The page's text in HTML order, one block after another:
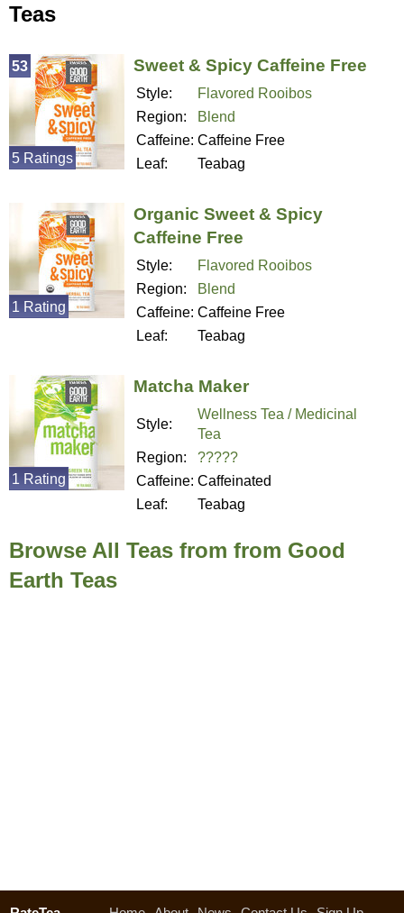
Teas
Sweet & Spicy Caffeine Free
Style:
Flavored Rooibos
Region:
Blend
Caffeine: Caffeine Free
Leaf:
Teabag
53
5 Ratings
Organic Sweet & Spicy
Caffeine Free
Style:
Flavored Rooibos
Region:
Blend
Caffeine: Caffeine Free
Leaf:
Teabag
1 Rating
Matcha Maker
Style:
Wellness Tea / Medicinal
Tea
Region:
?????
Caffeine: Caffeinated
Leaf:
Teabag
1 Rating
Browse All Teas from from Good
Earth Teas